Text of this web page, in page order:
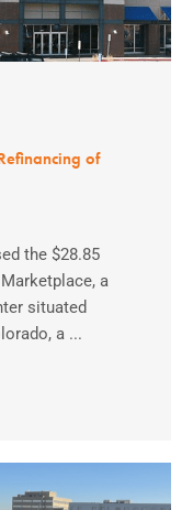
of
the $28.85
a
situated
a ...